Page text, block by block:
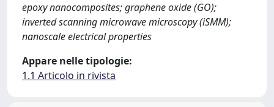
epoxy nanocomposites; graphene oxide (GO);
inverted scanning microwave microscopy (iSMM);
nanoscale electrical properties
Appare nelle tipologie:
1.1 Articolo in rivista